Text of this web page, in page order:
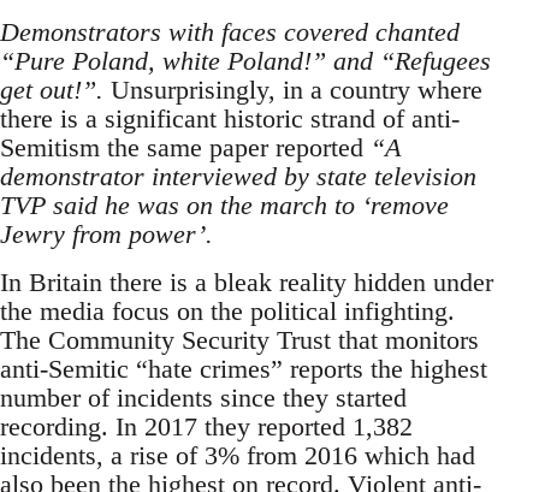
Demonstrators with faces covered chanted
“Pure Poland, white Poland!” and “Refugees
get out!”. Unsurprisingly, in a country where
there is a significant historic strand of anti-
Semitism the same paper reported “A
demonstrator interviewed by state television
TVP said he was on the march to ‘remove
Jewry from power’.
In Britain there is a bleak reality hidden under
the media focus on the political infighting.
The Community Security Trust that monitors
anti-Semitic “hate crimes” reports the highest
number of incidents since they started
recording. In 2017 they reported 1,382
incidents, a rise of 3% from 2016 which had
also been the highest on record. Violent anti-